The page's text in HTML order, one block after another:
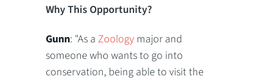
Why This Opportunity?
Gunn: "As a Zoology major and
someone who wants to go into
conservation, being able to visit the